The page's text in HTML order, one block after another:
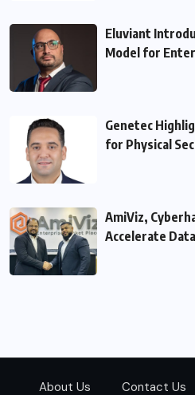
Eluviant
Model for
Genetec
for Physical
AmiViz,
Accelerate
About Us Contact Us